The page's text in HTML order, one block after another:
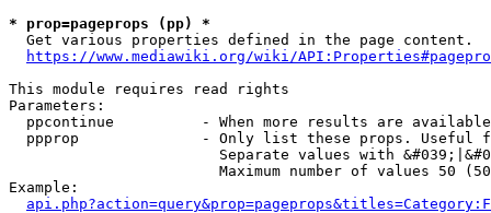
* prop=pageprops (pp) *
  Get various properties defined in the page content.
https://www.mediawiki.org/wiki/
This module requires read rights
Parameters:
ppcontinue          - When more results are
ppprop              - Only list these props. Useful
Separate values with
Maximum number of values 50
Example: